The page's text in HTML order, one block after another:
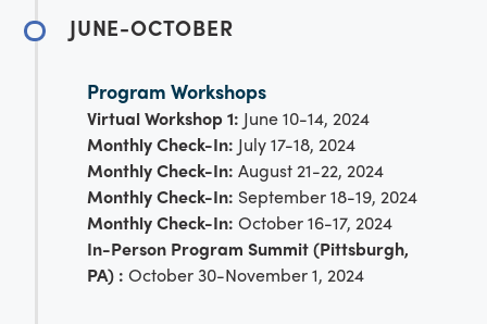
JUNE-OCTOBER
Program Workshops
Virtual Workshop 1: June 10-14, 2024
Monthly Check-In: July 17-18, 2024
Monthly Check-In: August 21-22, 2024
Monthly Check-In: September 18-19, 2024
Monthly Check-In: October 16-17, 2024
In-Person Program Summit (Pittsburgh,
PA) : October 30-November 1, 2024